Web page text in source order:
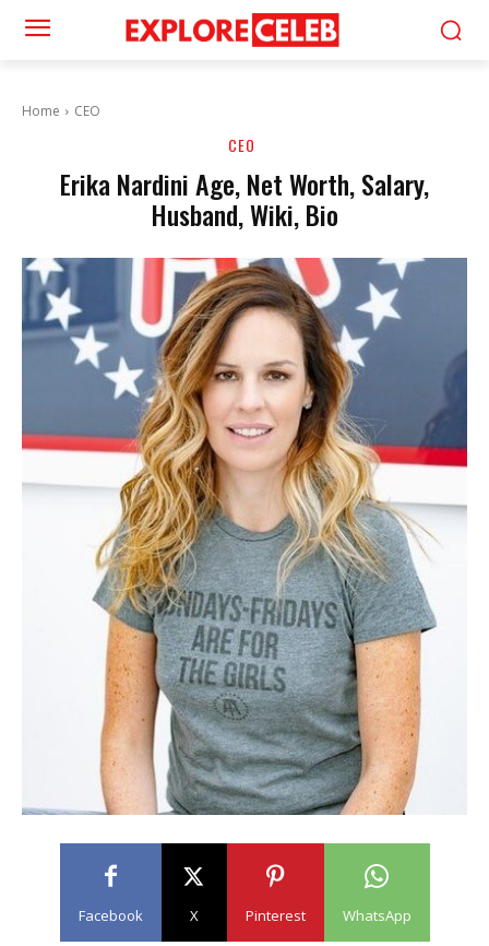
Home CEO
CEO
Erika Nardini Age, Net Worth, Salary,
Husband, Wiki, Bio
Facebook X Pinterest WhatsApp